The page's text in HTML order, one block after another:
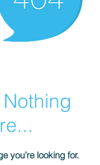
Nothing
you’re looking for.